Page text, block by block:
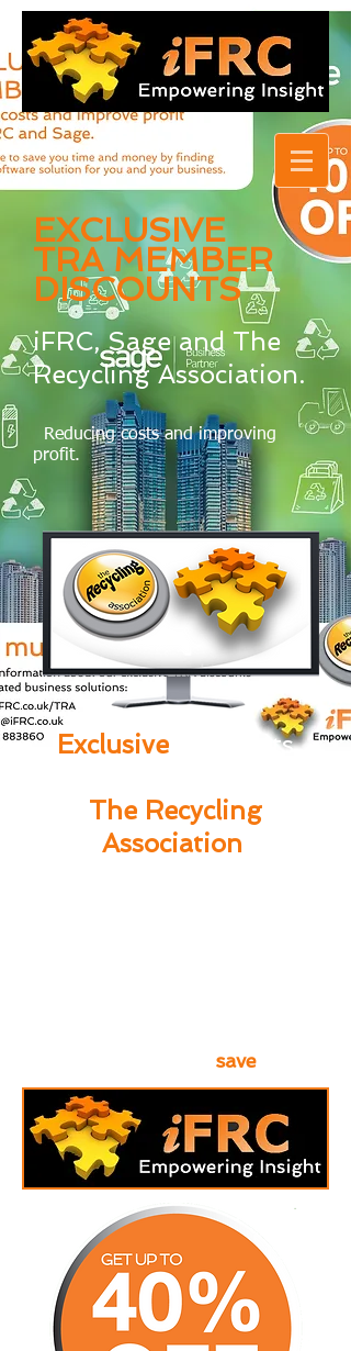
EXCLUSIVE
TRA MEMBER
DISCOUNTS
iFRC, Sage and The
Recycling Association.
Reducing costs and improving
profit.
Exclusive discounts
The Recycling
Association
save